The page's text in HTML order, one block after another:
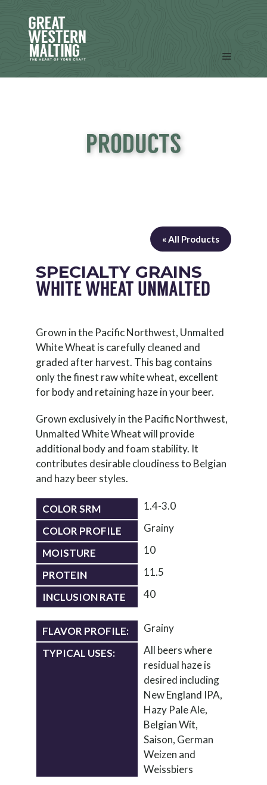
content
Menu
PRODUCTS
« All Products
SPECIALTY GRAINS
WHITE WHEAT UNMALTED
Grown in the Pacific Northwest, Unmalted
White Wheat is carefully cleaned and
graded after harvest. This bag contains
only the finest raw white wheat, excellent
for body and retaining haze in your beer.
Grown exclusively in the Pacific Northwest,
Unmalted White Wheat will provide
additional body and foam stability. It
contributes desirable cloudiness to Belgian
and hazy beer styles.
COLOR SRM
1.4-3.0
COLOR PROFILE
Grainy
MOISTURE
10
PROTEIN
11.5
INCLUSION RATE
40
FLAVOR PROFILE:
Grainy
TYPICAL USES:
All beers where
residual haze is
desired including
New England IPA,
Hazy Pale Ale,
Belgian Wit,
Saison, German
Weizen and
Weissbiers